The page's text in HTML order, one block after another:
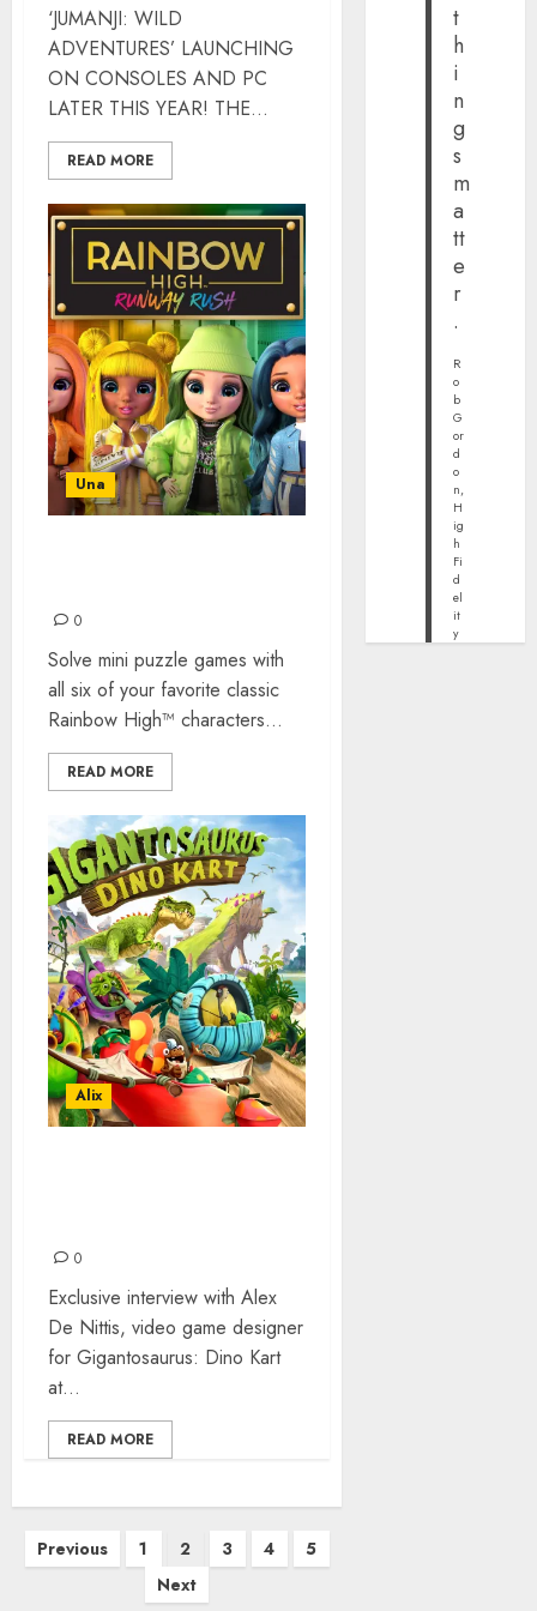
‘JUMANJI: WILD
ADVENTURES’ LAUNCHING
ON CONSOLES AND PC
LATER THIS YEAR! THE...
READ MORE
Una
0
Solve mini puzzle games with
all six of your favorite classic
Rainbow High™ characters...
READ MORE
Alix
0
Exclusive interview with Alex
De Nittis, video game designer
for Gigantosaurus: Dino Kart
at...
READ MORE
Posts
Previous 1 2 3 4
5
Next
t
h
i
n
g
s
m
a
tt
e
r
.
R
o
b
G
or
d
o
n,
H
ig
h
Fi
d
el
it
y